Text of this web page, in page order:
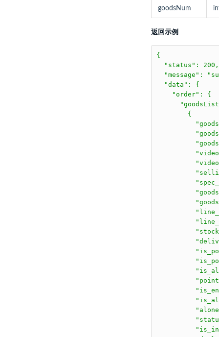
goodsNum
返回示例
{
  "status": 200,
"message":
  "data": {
    "order": {
        {